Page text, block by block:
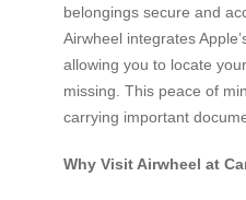
belongings secure and
Airwheel integrates
allowing you to locate
missing. This peace of
carrying important
Why Visit Airwheel at